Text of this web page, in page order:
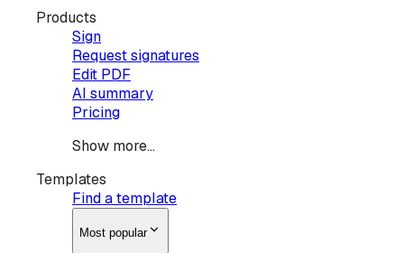
Products
Sign
Request signatures
Edit PDF
AI summary
Pricing
Show more...
Templates
Find a template
Most popular